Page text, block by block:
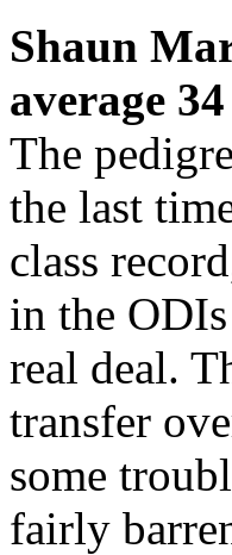
Shaun
average
The
the last
class
in the
real deal.
transfer
some
fairly